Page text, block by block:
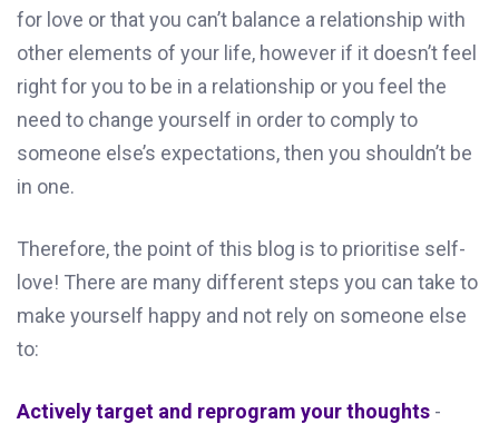
for love or that you can’t balance a relationship with
other elements of your life, however if it doesn’t feel
right for you to be in a relationship or you feel the
need to change yourself in order to comply to
someone else’s expectations, then you shouldn’t be
in one.
Therefore, the point of this blog is to prioritise self-
love! There are many different steps you can take to
make yourself happy and not rely on someone else
to:
Actively target and reprogram your thoughts -